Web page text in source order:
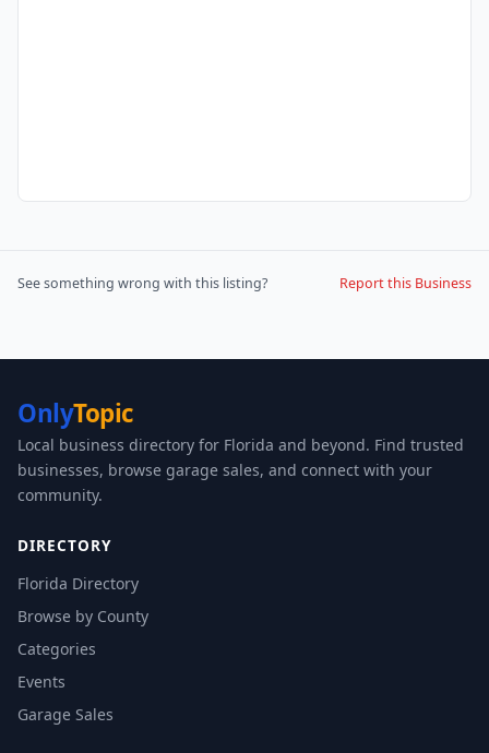
See something wrong with this listing? Report this Business
OnlyTopic
Local business directory for Florida and beyond. Find trusted
businesses, browse garage sales, and connect with your
community.
DIRECTORY
Florida Directory
Browse by County
Categories
Events
Garage Sales